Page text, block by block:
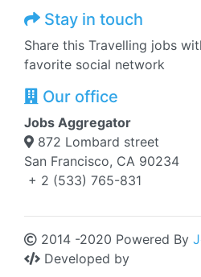
Stay in touch
Share this Travelling jobs
favorite social network
Our office
Jobs Aggregator
872 Lombard street
San Francisco, CA 90234
+ 2 (533) 765-831
2014 -2020 Powered By
Developed by